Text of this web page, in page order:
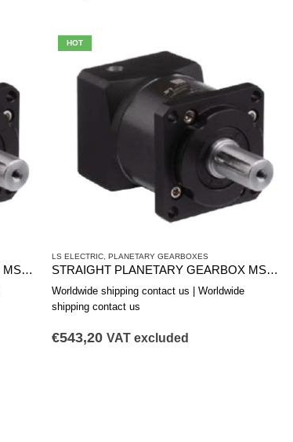
STRAIGHT PLANETARY GEARBOX MSS1421A
HOT
LS ELECTRIC, PLANETARY GEARBOXES
STRAIGHT PLANETARY GEARBOX MSS1152B
Worldwide shipping contact us | Worldwide
shipping contact us
€543,20 VAT excluded